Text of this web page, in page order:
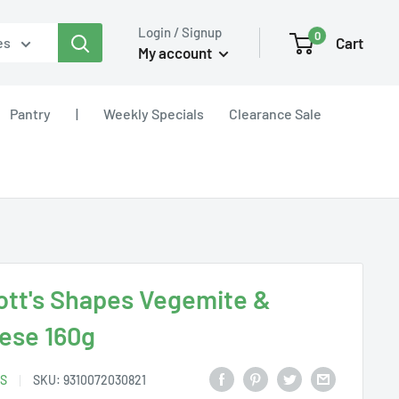
Login / Signup
My account
0 Cart
Pantry | Weekly Specials Clearance Sale
Shapes Vegemite &
160g
SKU:9310072030821